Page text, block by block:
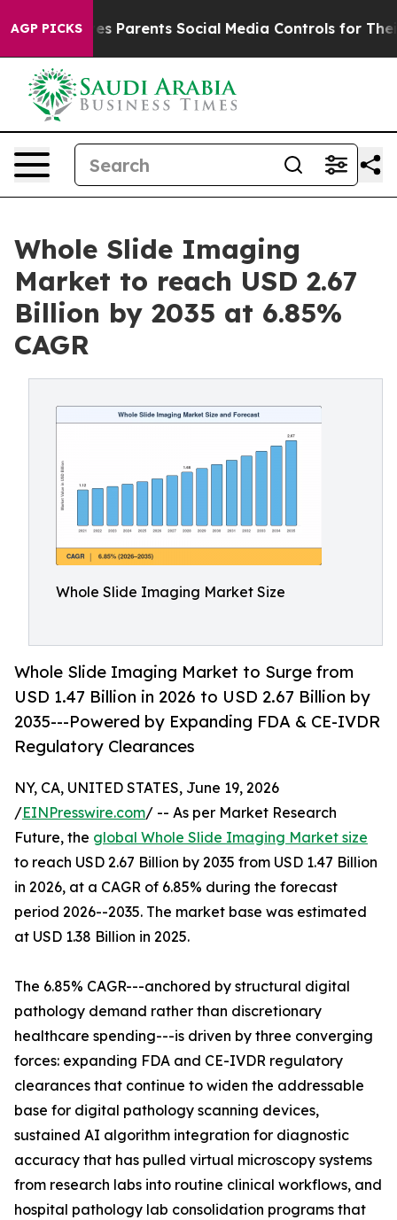
AGP PICKSSocial Media Controls for Their Kids. Should
Whole Slide Imaging
Market to reach USD 2.67
Billion by 2035 at 6.85%
CAGR
Whole Slide Imaging Market Size
Whole Slide Imaging Market to Surge from
USD 1.47 Billion in 2026 to USD 2.67 Billion by
2035---Powered by Expanding FDA & CE-IVDR
Regulatory Clearances
NY, CA, UNITED STATES, June 19, 2026
/EINPresswire.com/ -- As per Market Research
Future, the global Whole Slide Imaging Market size
to reach USD 2.67 Billion by 2035 from USD 1.47 Billion
in 2026, at a CAGR of 6.85% during the forecast
period 2026--2035. The market base was estimated
at USD 1.38 Billion in 2025.
The 6.85% CAGR---anchored by structural digital
pathology demand rather than discretionary
healthcare spending---is driven by three converging
forces: expanding FDA and CE-IVDR regulatory
clearances that continue to widen the addressable
base for digital pathology scanning devices,
sustained AI algorithm integration for diagnostic
accuracy that has pulled virtual microscopy systems
from research labs into routine clinical workflows, and
hospital pathology lab consolidation programs that